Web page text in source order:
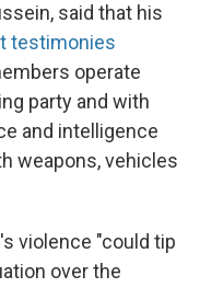
said that his
testimonies
operate
party and with
and intelligence
weapons, vehicles
violence "could tip
over the